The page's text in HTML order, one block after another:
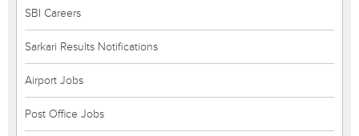
SBI Careers
Sarkari Results Notifications
Airport Jobs
Post Office Jobs